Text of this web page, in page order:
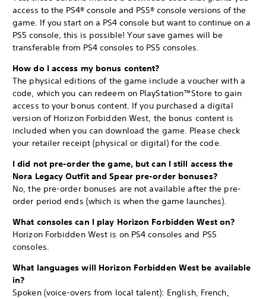
access to the PS4® console and PS5® console versions of the
game. If you start on a PS4 console but want to continue on a
PS5 console, this is possible! Your save games will be
transferable from PS4 consoles to PS5 consoles.
How do I access my bonus content?
The physical editions of the game include a voucher with a
code, which you can redeem on PlayStation™Store to gain
access to your bonus content. If you purchased a digital
version of Horizon Forbidden West, the bonus content is
included when you can download the game. Please check
your retailer receipt (physical or digital) for the code.
I did not pre-order the game, but can I still access the
Nora Legacy Outfit and Spear pre-order bonuses?
No, the pre-order bonuses are not available after the pre-
order period ends (which is when the game launches).
What consoles can I play Horizon Forbidden West on?
Horizon Forbidden West is on PS4 consoles and PS5
consoles.
What languages will Horizon Forbidden West be available
in?
Spoken (voice-overs from local talent): English, French,